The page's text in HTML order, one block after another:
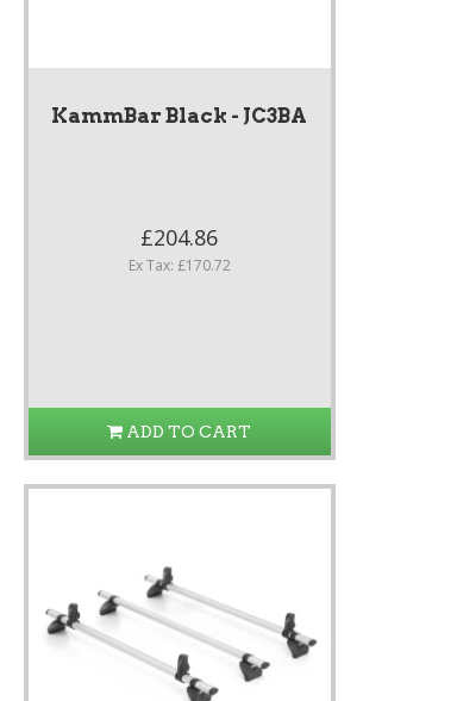
KammBar Black - JC3BA
£204.86
Ex Tax: £170.72
ADD TO CART